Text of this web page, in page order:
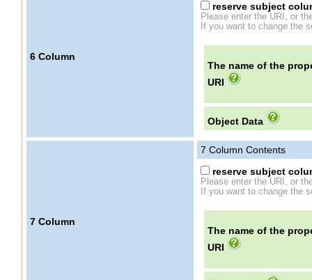
6 Column
reserve subject
Please enter the URI, or
If you want to change the
The name of the
URI
Object Data
7 Column
7 Column Contents
reserve subject
Please enter the URI, or
If you want to change the
The name of the
URI